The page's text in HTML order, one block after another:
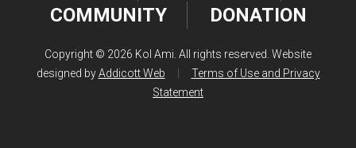
COMMUNITY
DONATION
Copyright © 2026 Kol Ami. All rights reserved. Website
designed byAddicott Web
Terms of Use and Privacy
Statement